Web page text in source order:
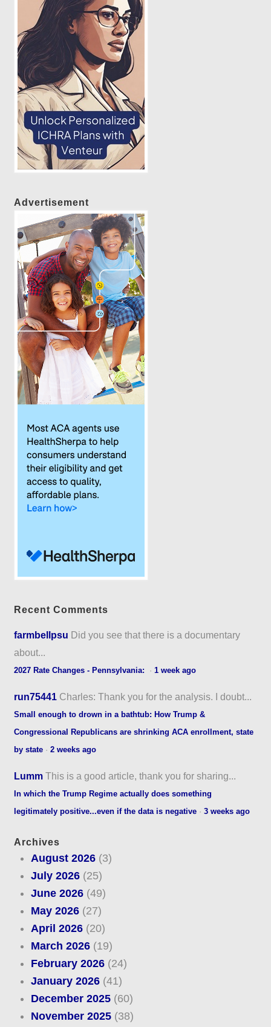
Advertisement
Recent Comments
farmbellpsu Did you see that there is a documentary
about...
2027 Rate Changes - Pennsylvania: ·1 week ago
run75441 Charles: Thank you for the analysis. I doubt...
Small enough to drown in a bathtub: How Trump &
Congressional Republicans are shrinking ACA enrollment, state
by state ·2 weeks ago
Lumm This is a good article, thank you for sharing...
In which the Trump Regime actually does something
legitimately positive...even if the data is negative ·3 weeks ago
Archives
August 2026(3)
July 2026(25)
June 2026(49)
May 2026(27)
April 2026(20)
March 2026(19)
February 2026(24)
January 2026(41)
December 2025(60)
November 2025(38)